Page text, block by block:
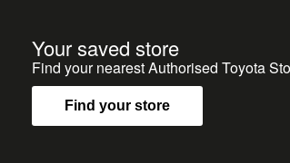
Your saved store
Find your nearest Authorised Toyota
Find your store